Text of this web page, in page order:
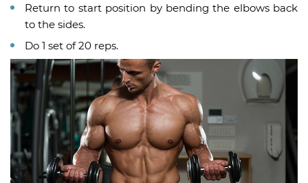
Return to start position by bending the elbows back
to the sides.
Do 1 set of 20 reps.